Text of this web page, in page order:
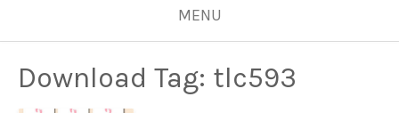
MENU
Download Tag: tlc593